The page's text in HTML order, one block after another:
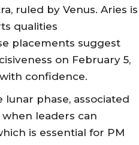
ruled by Venus. Aries is
qualities
placements suggest
on February 5,
confidence.
phase, associated
leaders can
is essential for PM